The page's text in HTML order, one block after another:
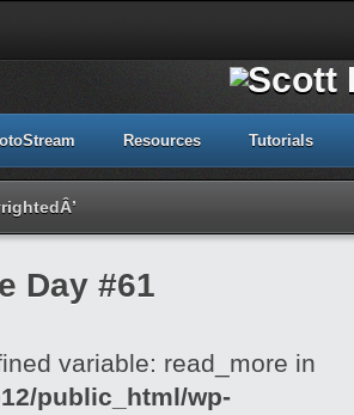
Resources Tutorials
Day #61
variable: read_more in
public_html/wp-